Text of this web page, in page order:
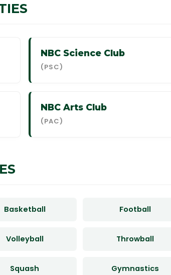
NBC Science Club
(PSC)
NBC Arts Club
(PAC)
Basketball Football
Volleyball Throwball
Squash Gymnastics